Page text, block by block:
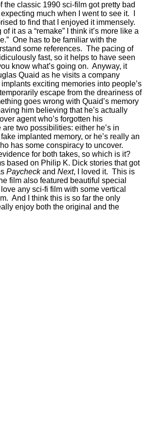
the classic 1990 sci-film got pretty bad
much when I went to see it. I
to find that I enjoyed it immensely.
it as a “remake” I think it’s more like a
One has to be familiar with the
some references. The pacing of
fast, so it helps to have seen
know what’s going on. Anyway, it
Quaid as he visits a company
exciting memories into people’s
escape from the dreariness of
goes wrong with Quaid’s memory
him believing that he’s actually
agent who’s forgotten his
two possibilities: either he’s in
implanted memory, or he’s really an
has some conspiracy to uncover.
for both takes, so which is it?
based on Philip K. Dick stories that got
Paycheckand Next, I loved it. This is
film also featured beautiful special
any sci-fi film with some vertical
And I think this is so far the only
enjoy both the original and the